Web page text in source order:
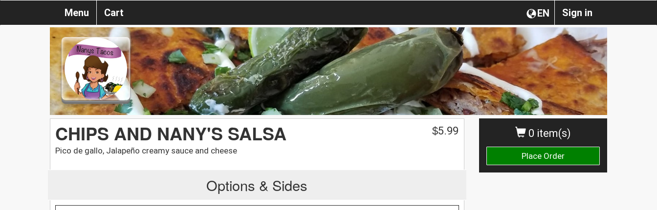
Sign in
EN
Menu Cart
0 item(s)
Place Order
CHIPS AND NANY'S SALSA
Pico de gallo, Jalapeño creamy sauce and cheese
$5.99
Options & Sides